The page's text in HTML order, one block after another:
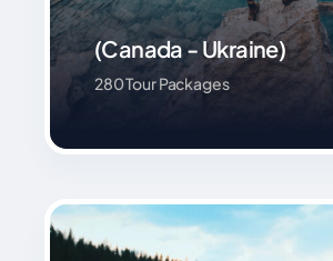
(Canada - Ukraine)
280 Tour Packages